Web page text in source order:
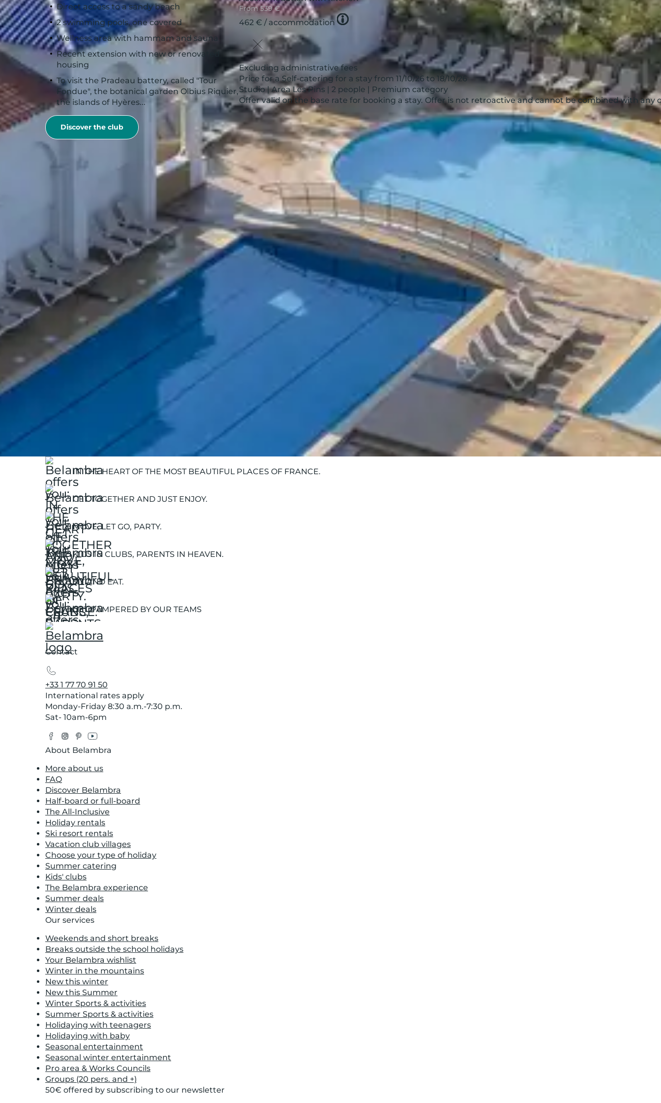
Direct access to a sandy beach
2 swimming pools, one covered
Wellness area with hammam and sauna
Recent extension with new or renovated
housing
To visit the Pradeau battery, called "Tour
Fondue", the botanical garden Olbius Riquier,
the islands of Hyères...
From539 €
462 € / accommodation Tooltip
Excluding administrative fees
Price for a Self-catering for a stay from 11/10/26 to 18/10/26
Studio | Area Les Pins | 2 people | Premium category
Offer valid on the base rate for booking a stay. Offer is not retroactive and cannot be combined with
Discover the club
See more
Do you want to go on holiday without losing your tennis level ? This is possible thanks to the Belambra Clubs, which provide you with high-
quality equipment. In addition, qualified tennis teachers for young and old will help you progress in some clubs.
In our holiday rentals, tournaments are organized regularly for the delight of tennis players who love competition.
So don’t wait any longer and book quickly in one of our many Belambra Clubs to spend an unforgettable stay, where the words holiday and
tennis will become one.
Sports holiday village booking
Book your stay in a holiday club with tennis activity
IN THE HEART OF THE MOST BEAUTIFUL PLACES OF FRANCE.
GET TOGETHER AND JUST ENJOY.
MOVE, LET GO, PARTY.
KIDS IN CLUBS, PARENTS IN HEAVEN.
SIT AND EAT.
GET PAMPERED BY OUR TEAMS
Contact
+33 1 77 70 91 50
International rates apply
Monday-Friday 8:30 a.m.-7:30 p.m.
Sat- 10am-6pm
Facebook
Instagram
Pinterest
YouTube
About Belambra
More about us
FAQ
Discover Belambra
Half-board or full-board
The All-Inclusive
Holiday rentals
Ski resort rentals
Vacation club villages
Choose your type of holiday
Summer catering
Kids' clubs
The Belambra experience
Summer deals
Winter deals
Our services
Weekends and short breaks
Breaks outside the school holidays
Your Belambra wishlist
Winter in the mountains
New this winter
New this Summer
Winter Sports & activities
Summer Sports & activities
Holidaying with teenagers
Holidaying with baby
Seasonal entertainment
Seasonal winter entertainment
Pro area & Works Councils
Groups (20 pers. and +)
50€ offered by subscribing to our newsletter